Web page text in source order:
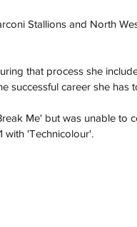
Stallions and North
that process she
successful career she has
Me' but was unable to
with 'Technicolour'.